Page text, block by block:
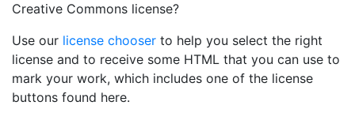
Creative Commons license?
Use our license chooser to help you select the right
license and to receive some HTML that you can use to
mark your work, which includes one of the license
buttons found here.